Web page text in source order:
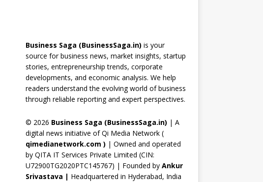
o
k
s
a
m
st dI
n b
e
C
h
a
n
n
el
Business Saga (BusinessSaga.in) is your
source for business news, market insights, startup
stories, entrepreneurship trends, corporate
developments, and economic analysis. We help
readers understand the evolving world of business
through reliable reporting and expert perspectives.
© 2026 Business Saga (BusinessSaga.in) | A
digital news initiative of Qi Media Network (
qimedianetwork.com ) | Owned and operated
by QITA IT Services Private Limited (CIN:
U72900TG2020PTC145767) | Founded by Ankur
Srivastava | Headquartered in Hyderabad, India